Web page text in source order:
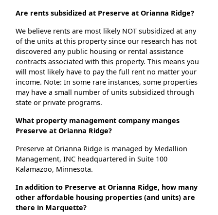
Are rents subsidized at Preserve at Orianna Ridge?
We believe rents are most likely NOT subsidized at any
of the units at this property since our research has not
discovered any public housing or rental assistance
contracts associated with this property. This means you
will most likely have to pay the full rent no matter your
income. Note: In some rare instances, some properties
may have a small number of units subsidized through
state or private programs.
What property management company manges
Preserve at Orianna Ridge?
Preserve at Orianna Ridge is managed by Medallion
Management, INC headquartered in Suite 100
Kalamazoo, Minnesota.
In addition to Preserve at Orianna Ridge, how many
other affordable housing properties (and units) are
there in Marquette?